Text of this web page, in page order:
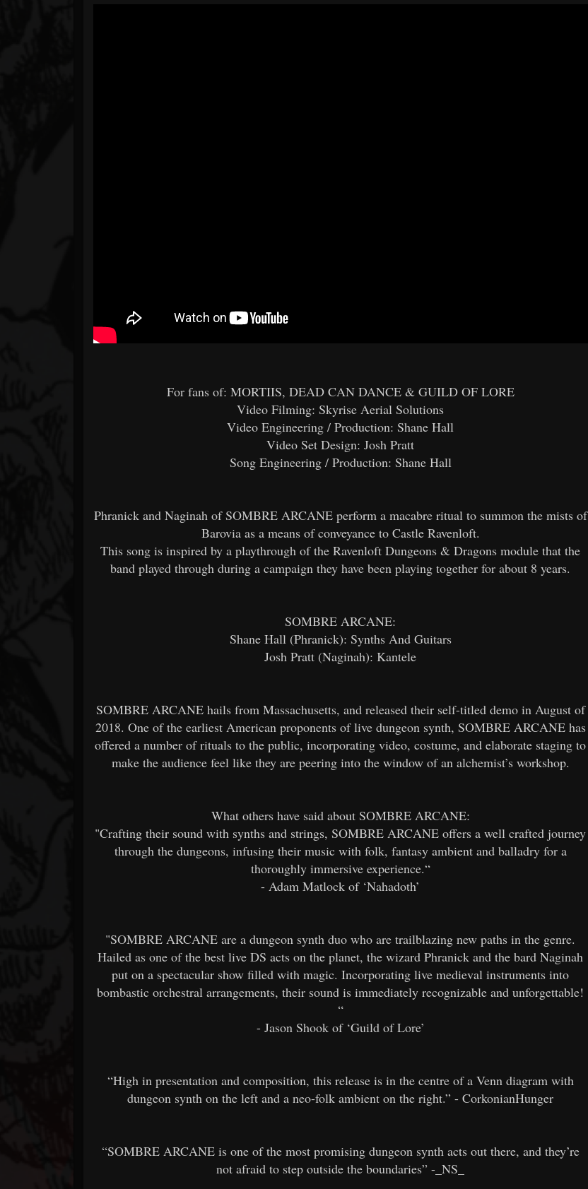
For fans of: MORTIIS, DEAD CAN DANCE & GUILD OF LORE
Video Filming: Skyrise Aerial Solutions
Video Engineering / Production: Shane Hall
Video Set Design: Josh Pratt
Song Engineering / Production: Shane Hall
Phranick and Naginah of SOMBRE ARCANE perform a macabre ritual to summon the mists of
Barovia as a means of conveyance to Castle Ravenloft.
This song is inspired by a playthrough of the Ravenloft Dungeons & Dragons module that the
band played through during a campaign they have been playing together for about 8 years.
SOMBRE ARCANE:
Shane Hall (Phranick): Synths And Guitars
Josh Pratt (Naginah): Kantele
SOMBRE ARCANE hails from Massachusetts, and released their self-titled demo in August of
2018. One of the earliest American proponents of live dungeon synth, SOMBRE ARCANE has
offered a number of rituals to the public, incorporating video, costume, and elaborate staging to
make the audience feel like they are peering into the window of an alchemist’s workshop.
What others have said about SOMBRE ARCANE:
"Crafting their sound with synths and strings, SOMBRE ARCANE offers a well crafted journey
through the dungeons, infusing their music with folk, fantasy ambient and balladry for a
thoroughly immersive experience.“
- Adam Matlock of ‘Nahadoth’
"SOMBRE ARCANE are a dungeon synth duo who are trailblazing new paths in the genre.
Hailed as one of the best live DS acts on the planet, the wizard Phranick and the bard Naginah
put on a spectacular show filled with magic. Incorporating live medieval instruments into
bombastic orchestral arrangements, their sound is immediately recognizable and unforgettable!
“
- Jason Shook of ‘Guild of Lore’
“High in presentation and composition, this release is in the centre of a Venn diagram with
dungeon synth on the left and a neo-folk ambient on the right.” - CorkonianHunger
“SOMBRE ARCANE is one of the most promising dungeon synth acts out there, and they’re
not afraid to step outside the boundaries” -_NS_